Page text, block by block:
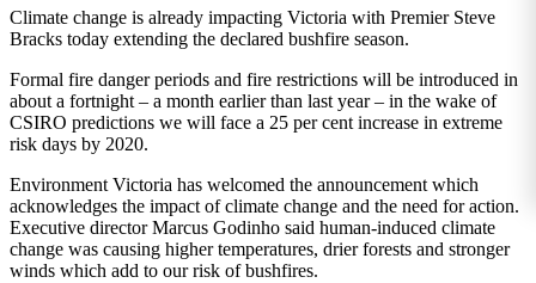
Climate change is already impacting Victoria with Premier Steve
Bracks today extending the declared bushfire season.
Formal fire danger periods and fire restrictions will be introduced in
about a fortnight – a month earlier than last year – in the wake of
CSIRO predictions we will face a 25 per cent increase in extreme
risk days by 2020.
Environment Victoria has welcomed the announcement which
acknowledges the impact of climate change and the need for action.
Executive director Marcus Godinho said human-induced climate
change was causing higher temperatures, drier forests and stronger
winds which add to our risk of bushfires.